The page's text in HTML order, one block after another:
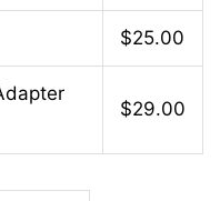
$25.00
$29.00